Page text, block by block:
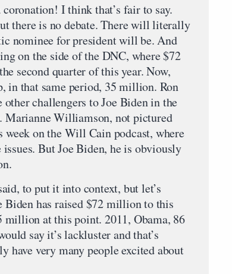
I think that’s fair to say.
there is no debate. There will literally
nominee for president will be. And
on the side of the DNC, where $72
second quarter of this year. Now,
in that same period, 35 million. Ron
challengers to Joe Biden in the
Williamson, not pictured
on the Will Cain podcast, where
But Joe Biden, he is obviously
to put it into context, but let’s
has raised $72 million to this
at this point. 2011, Obama, 86
say it’s lackluster and that’s
have very many people excited about